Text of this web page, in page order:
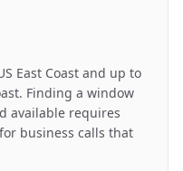
East Coast and up to
Finding a window
available requires
business calls that